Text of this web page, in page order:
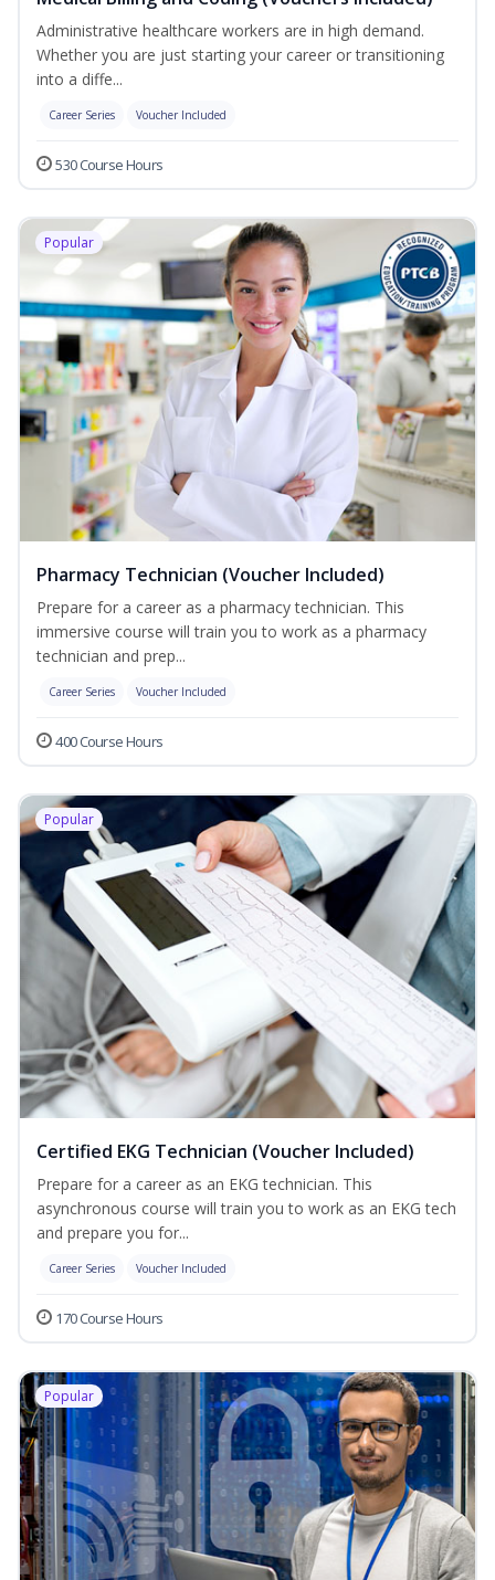
Administrative healthcare workers are in high demand.
Whether you are just starting your career or transitioning
into a diffe...
Career Series Voucher Included
530 Course Hours
Popular
Pharmacy Technician (Voucher Included)
Prepare for a career as a pharmacy technician. This
immersive course will train you to work as a pharmacy
technician and prep...
Career Series Voucher Included
400 Course Hours
Popular
Certified EKG Technician (Voucher Included)
Prepare for a career as an EKG technician. This
asynchronous course will train you to work as an EKG tech
and prepare you for...
Career Series Voucher Included
170 Course Hours
Popular